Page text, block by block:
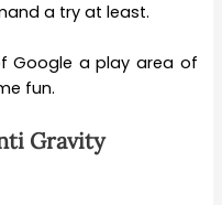
a try at least.
Google a play area of
fun.
Gravity